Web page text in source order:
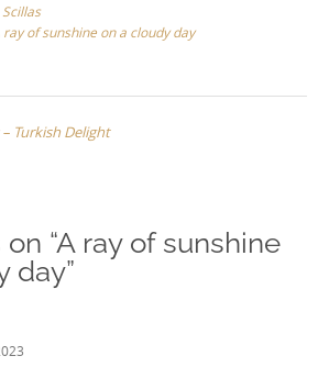
Scillas
ray of sunshine on a cloudy day
Turkish Delight
“A ray of sunshine
day”